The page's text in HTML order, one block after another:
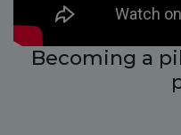
Becoming a